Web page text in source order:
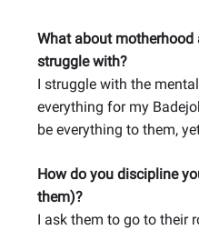
What about motherhood
struggle with?
I struggle with the
everything for my
be everything to them,
How do you discipline
them)?
I ask them to go to their